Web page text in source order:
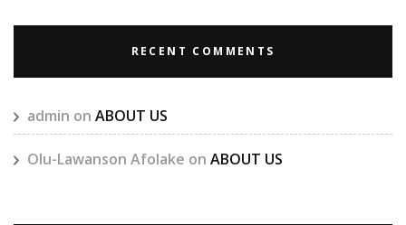
RECENT COMMENTS
admin on ABOUT US
Olu-Lawanson Afolake on ABOUT US